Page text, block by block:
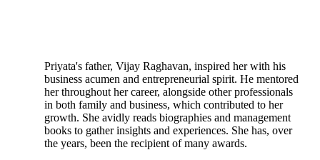
Priyata's father, Vijay Raghavan, inspired her with his
business acumen and entrepreneurial spirit. He mentored
her throughout her career, alongside other professionals
in both family and business, which contributed to her
growth. She avidly reads biographies and management
books to gather insights and experiences. She has, over
the years, been the recipient of many awards.